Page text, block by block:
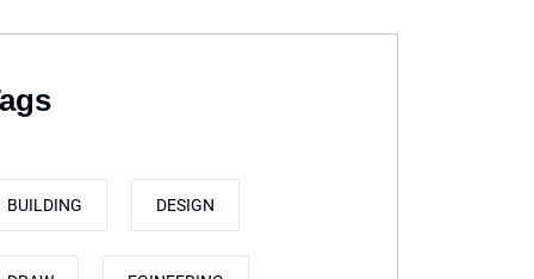
BUILDING DESIGN